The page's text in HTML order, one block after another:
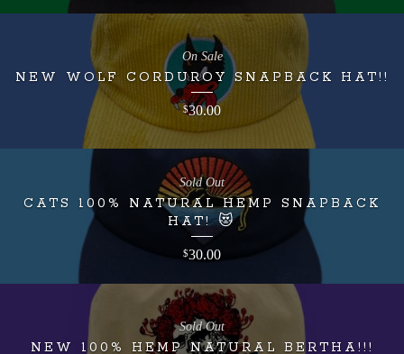
NEW WOLF CORDUROY SNAPBACK HAT!!
$30.00
On Sale
CATS 100% NATURAL HEMP SNAPBACK
HAT! 😻
$30.00
Sold Out
NEW 100% HEMP NATURAL BERTHA!!!
Sold Out